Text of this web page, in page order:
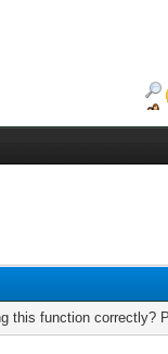
this function correctly?